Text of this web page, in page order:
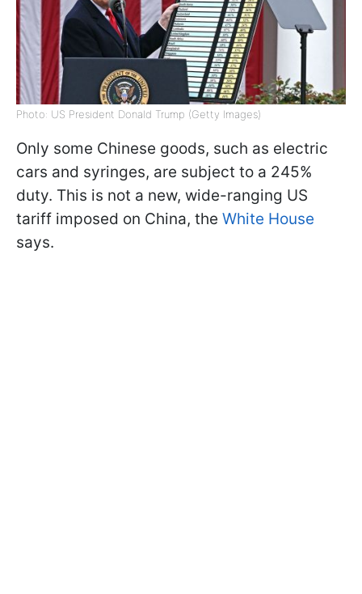
Photo: US President Donald Trump (Getty Images)
Only some Chinese goods, such as electric
cars and syringes, are subject to a 245%
duty. This is not a new, wide-ranging US
tariff imposed on China, the White House
says.